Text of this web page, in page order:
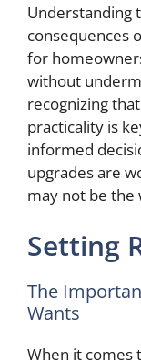
Understanding
consequences
for
without
recognizing
practicality is
informed
upgrades are
may not be the
Setting
The
Wants
When it comes